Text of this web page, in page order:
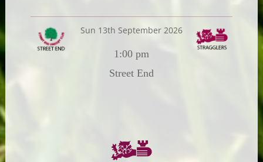
Sun 13th September 2026
1:00 pm
Street End